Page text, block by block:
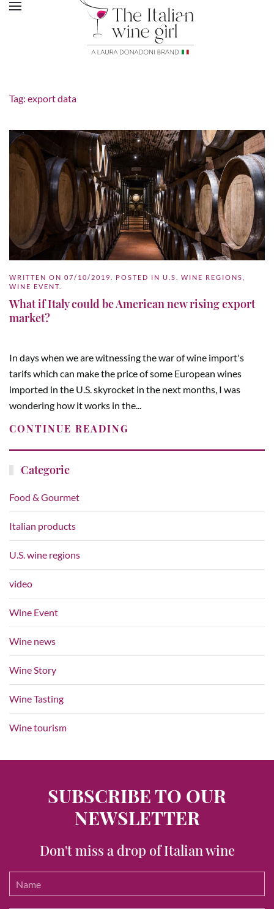
Tag: export data
WRITTEN ON 07/10/2019 . POSTED IN U.S. WINE REGIONS
WINE EVENT
What if Italy could be American new rising export
market?
In days when we are witnessing the war of wine import's
tarifs which can make the price of some European wines
imported in the U.S. skyrocket in the next months, I was
wondering how it works in the...
CONTINUE READING
Categorie
Food & Gourmet
Italian products
U.S. wine regions
video
Wine Event
Wine news
Wine Story
Wine Tasting
Wine tourism
SUBSCRIBE TO OUR
NEWSLETTER
Don't miss a drop of Italian wine